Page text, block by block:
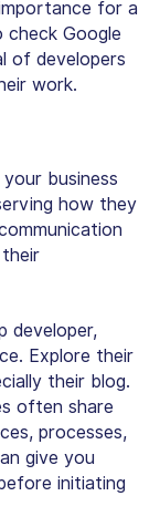
for a
check Google
of developers
work.
business
how they
developer,
Explore their
their blog.
often share
processes,
give you
initiating